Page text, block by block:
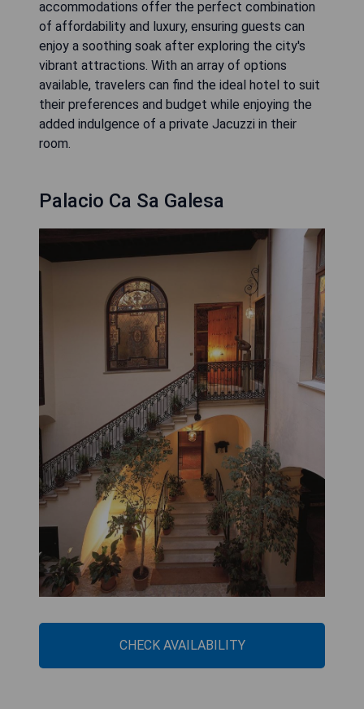
accommodations offer the perfect combination
of affordability and luxury, ensuring guests can
enjoy a soothing soak after exploring the city's
vibrant attractions. With an array of options
available, travelers can find the ideal hotel to suit
their preferences and budget while enjoying the
added indulgence of a private Jacuzzi in their
room.
Palacio Ca Sa Galesa
CHECK AVAILABILITY